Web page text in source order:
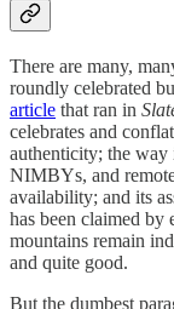
There are many,
roundly celebrated
article that ran in
celebrates and
authenticity; the way
NIMBYs, and
availability; and its
has been claimed
mountains remain
and quite good.
But the dumbest